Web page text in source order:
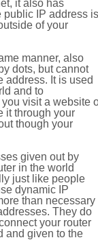
it also has
public IP address is
of your
manner, also
dots, but cannot
address. It is used
and to
visit a website
it through your
though your
given out by
in the world
just like people
dynamic IP
than necessary
They do
your router
and given to the